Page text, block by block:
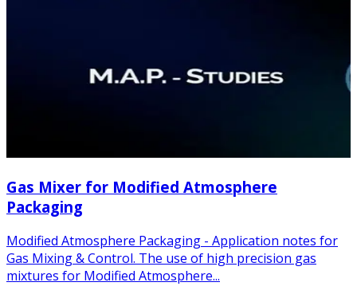
Gas Mixer for Modified Atmosphere
Packaging
Modified Atmosphere Packaging - Application notes for
Gas Mixing & Control. The use of high precision gas
mixtures for Modified Atmosphere...